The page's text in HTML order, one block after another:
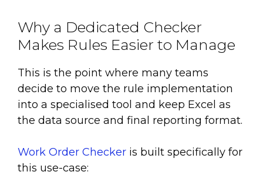
Why a Dedicated Checker
Makes Rules Easier to Manage
This is the point where many teams
decide to move the rule implementation
into a specialised tool and keep Excel as
the data source and final reporting format.
Work Order Checker is built specifically for
this use-case: